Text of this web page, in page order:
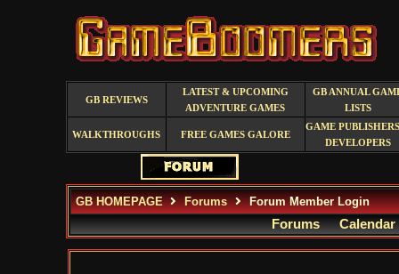
GB REVIEWS
LATEST & UPCOMING
ADVENTURE GAMES
GB ANNUAL
LISTS
WALKTHROUGHS FREE GAMES GALORE
GAME
DEVELOPERS
GB HOMEPAGE Forums Forum Member Login
Forums Calendar